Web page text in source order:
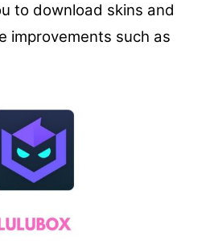
to download skins and
improvements such as